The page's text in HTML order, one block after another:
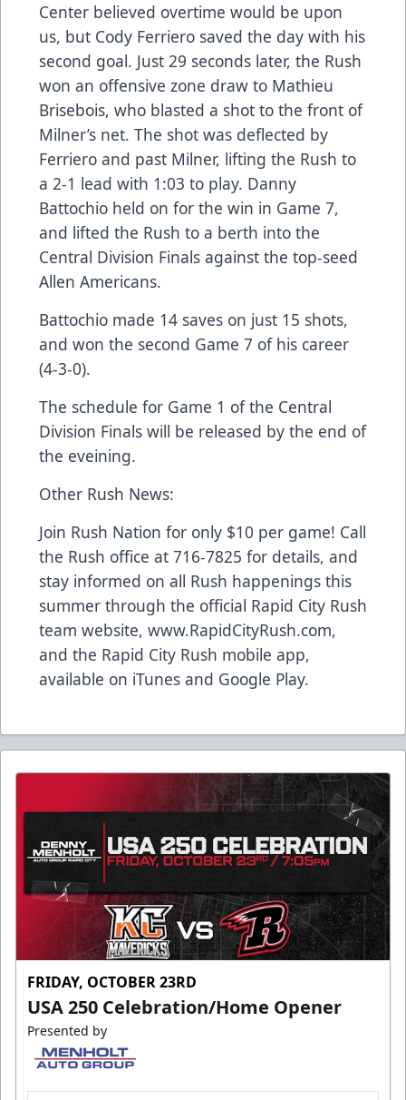
Center believed overtime would be upon
us, but Cody Ferriero saved the day with his
second goal. Just 29 seconds later, the Rush
won an offensive zone draw to Mathieu
Brisebois, who blasted a shot to the front of
Milner’s net. The shot was deflected by
Ferriero and past Milner, lifting the Rush to
a 2-1 lead with 1:03 to play. Danny
Battochio held on for the win in Game 7,
and lifted the Rush to a berth into the
Central Division Finals against the top-seed
Allen Americans.
Battochio made 14 saves on just 15 shots,
and won the second Game 7 of his career
(4-3-0).
The schedule for Game 1 of the Central
Division Finals will be released by the end of
the eveining.
Other Rush News:
Join Rush Nation for only $10 per game! Call
the Rush office at 716-7825 for details, and
stay informed on all Rush happenings this
summer through the official Rapid City Rush
team website, www.RapidCityRush.com,
and the Rapid City Rush mobile app,
available on iTunes and Google Play.
FRIDAY, OCTOBER 23RD
USA 250 Celebration/Home Opener
Presented by